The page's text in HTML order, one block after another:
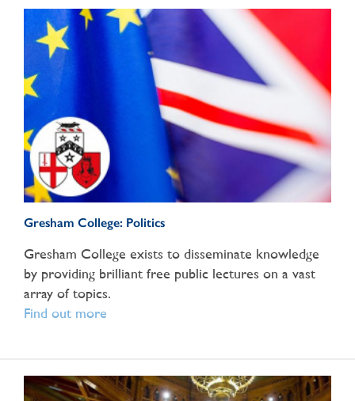
Gresham College: Politics
Gresham College exists to disseminate knowledge
by providing brilliant free public lectures on a vast
array of topics.
Find out more